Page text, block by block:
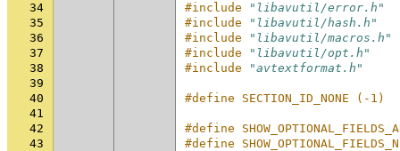
34
#include
"libavutil/error.h"
35
#include
"libavutil/hash.h"
36
#include
"libavutil/macros.h"
37
#include
"libavutil/opt.h"
38
#include
"avtextformat.h"
39
40
#define SECTION_ID_NONE (-1)
41
42
#define
43
#define